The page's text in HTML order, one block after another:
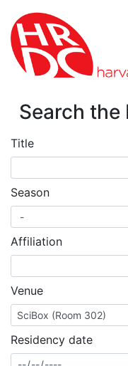
Skip to page content
Search the
Title
Season
Affiliation
Venue
Residency date